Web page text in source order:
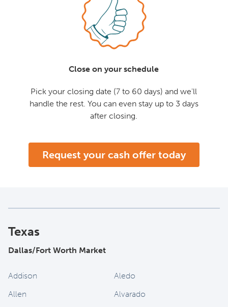
Close on your schedule
Pick your closing date (7 to 60 days) and we'll
handle the rest. You can even stay up to 3 days
after closing.
Request your cash offer today
Texas
Dallas/Fort Worth Market
Addison
Aledo
Allen
Alvarado